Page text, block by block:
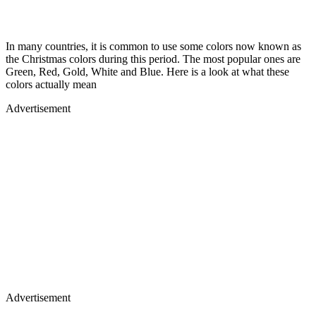
In many countries, it is common to use some colors now known as
the Christmas colors during this period. The most popular ones are
Green, Red, Gold, White and Blue. Here is a look at what these
colors actually mean
Advertisement
Advertisement